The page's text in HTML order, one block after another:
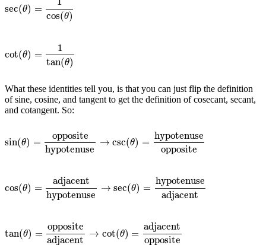
sec(θ) =
cos(θ)
sec(θ)= 1cos(θ)
cot(θ) =
1
tan(θ)
cot(θ)= 1tan(θ)
What these identities tell you, is that you can just flip the definition
of sine, cosine, and tangent to get the definition of cosecant, secant,
and cotangent. So:
sin(θ) =
opposite
hypotenuse
→ csc(θ) =
hypotenuse
opposite
sin(θ)= oppositehypotenuse→csc(θ) =hypotenuseopposite
cos(θ) =
adjacent
hypotenuse
→ sec(θ) =
hypotenuse
adjacent
cos(θ)= adjacenthypotenuse→sec(θ) =hypotenuseadjacent
tan(θ) =
opposite
adjacent
→ cot(θ) =
adjacent
opposite
tan(θ)= oppositeadjacent→cot(θ)= adjacentopposite